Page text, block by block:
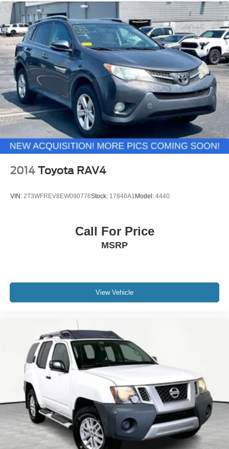
2014 Toyota RAV4
VIN: 2T3WFREV8EW090776Stock: 17846A1 Model: 4440
Call For Price
MSRP
View Vehicle